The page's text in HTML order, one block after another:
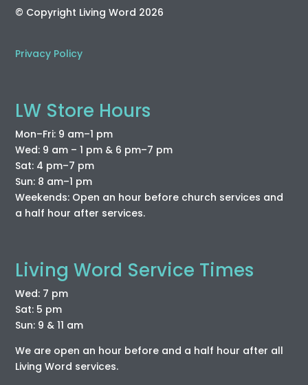
© Copyright Living Word 2026
Privacy Policy
LW Store Hours
Mon–Fri: 9 am–1 pm
Wed: 9 am – 1 pm & 6 pm–7 pm
Sat: 4 pm–7 pm
Sun: 8 am–1 pm
Weekends: Open an hour before church services and
a half hour after services.
Living Word Service Times
Wed: 7 pm
Sat: 5 pm
Sun: 9 & 11 am
We are open an hour before and a half hour after all
Living Word services.